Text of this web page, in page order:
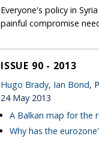
Everyone's policy in
painful compromise
ISSUE 90 - 2013
Hugo Brady, Ian Bond,
24 May 2013
A Balkan map for the
Why has the